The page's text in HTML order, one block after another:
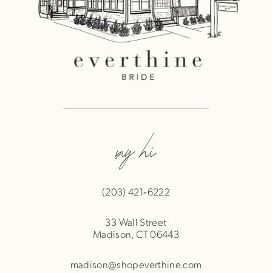
say hi
(203) 421‑6222
33 Wall Street
Madison, CT 06443
madison@shopeverthine.com